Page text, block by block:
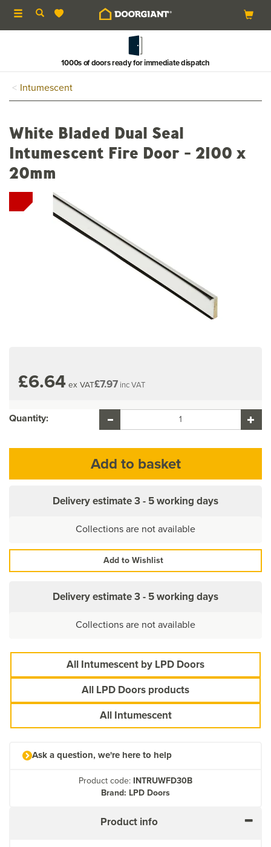
Toggle
navigation
1000s of doors ready for immediate dispatch
Intumescent
White Bladed Dual Seal
Intumescent Fire Door - 2100 x
20mm
£6.64 ex VAT£7.97 inc VAT
Quantity:
Delivery estimate3 - 5 working days
Collections are not available
Add to Wishlist
Delivery estimate3 - 5 working days
Collections are not available
All Intumescent by LPD Doors
All LPD Doors products
All Intumescent
Ask a question, we're here to help
Product code: INTRUWFD30B
Brand: LPD Doors
Product info